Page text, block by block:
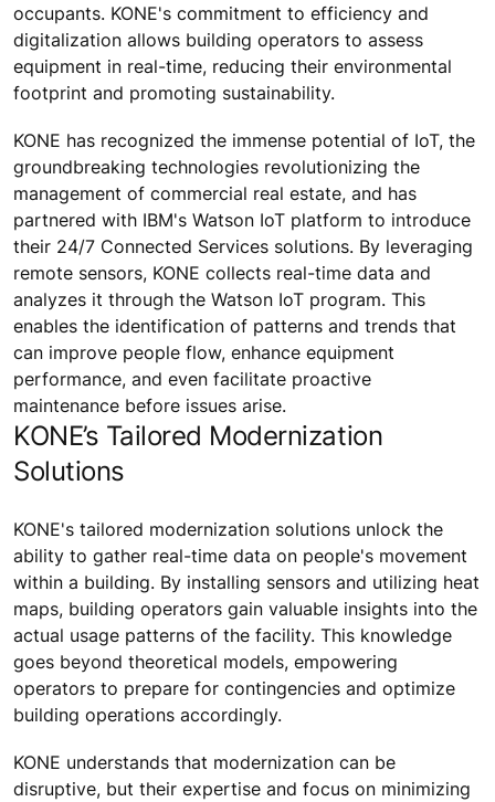
occupants. KONE's commitment to efficiency and
digitalization allows building operators to assess
equipment in real-time, reducing their environmental
footprint and promoting sustainability.
KONE has recognized the immense potential of IoT, the
groundbreaking technologies revolutionizing the
management of commercial real estate, and has
partnered with IBM's Watson IoT platform to introduce
their 24/7 Connected Services solutions. By leveraging
remote sensors, KONE collects real-time data and
analyzes it through the Watson IoT program. This
enables the identification of patterns and trends that
can improve people flow, enhance equipment
performance, and even facilitate proactive
maintenance before issues arise.
KONE’s Tailored Modernization
Solutions
KONE's tailored modernization solutions unlock the
ability to gather real-time data on people's movement
within a building. By installing sensors and utilizing heat
maps, building operators gain valuable insights into the
actual usage patterns of the facility. This knowledge
goes beyond theoretical models, empowering
operators to prepare for contingencies and optimize
building operations accordingly.
KONE understands that modernization can be
disruptive, but their expertise and focus on minimizing